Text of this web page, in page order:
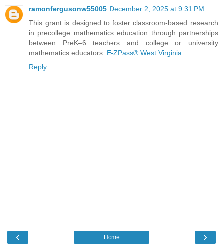
ramonfergusonw55005 December 2, 2025 at 9:31 PM
This grant is designed to foster classroom‑based research
in precollege mathematics education through partnerships
between PreK–6 teachers and college or university
mathematics educators. E-ZPass® West Virginia
Reply
‹ ›
Home